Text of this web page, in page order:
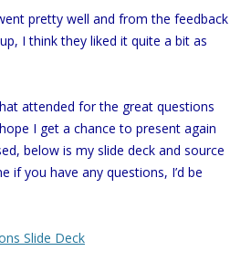
pretty well and from the feedback
I think they liked it quite a bit as
attended for the great questions
I get a chance to present again
below is my slide deck and source
if you have any questions, I’d be
Slide Deck